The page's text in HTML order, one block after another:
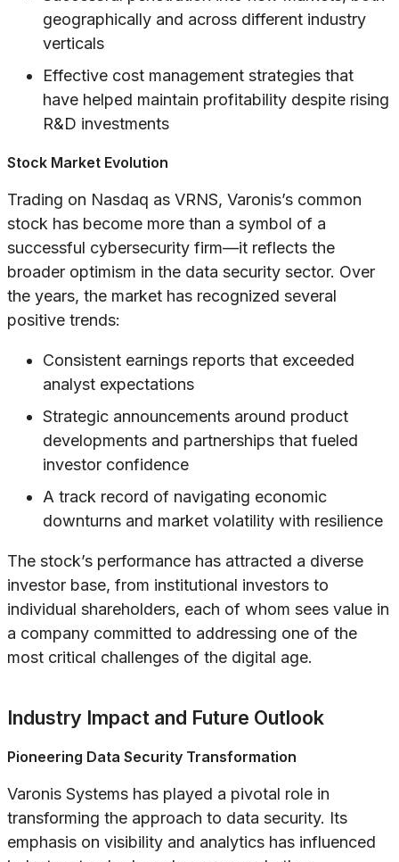
geographically and across different industry
verticals
Effective cost management strategies that
have helped maintain profitability despite rising
R&D investments
Stock Market Evolution
Trading on Nasdaq as VRNS, Varonis’s common
stock has become more than a symbol of a
successful cybersecurity firm—it reflects the
broader optimism in the data security sector. Over
the years, the market has recognized several
positive trends:
Consistent earnings reports that exceeded
analyst expectations
Strategic announcements around product
developments and partnerships that fueled
investor confidence
A track record of navigating economic
downturns and market volatility with resilience
The stock’s performance has attracted a diverse
investor base, from institutional investors to
individual shareholders, each of whom sees value in
a company committed to addressing one of the
most critical challenges of the digital age.
Industry Impact and Future Outlook
Pioneering Data Security Transformation
Varonis Systems has played a pivotal role in
transforming the approach to data security. Its
emphasis on visibility and analytics has influenced